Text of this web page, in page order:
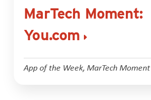
MarTech Moment:
You.com
App of the Week, MarTech Moment